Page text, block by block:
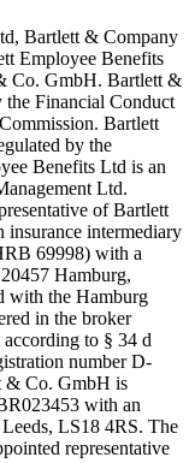
Bartlett & Company
Employee Benefits
Co. GmbH. Bartlett &
the Financial Conduct
Bartlett
by the
Benefits Ltd is an
Ltd.
of Bartlett
intermediary
69998) with a
Hamburg,
with the Hamburg
in the broker
to § 34 d
number D-
& Co. GmbH is
with an
LS18 4RS. The
representative